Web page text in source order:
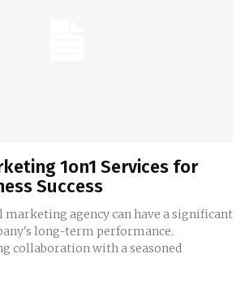
1on1 Services for
Success
marketing agency can have a significant
long-term performance.
collaboration with a seasoned